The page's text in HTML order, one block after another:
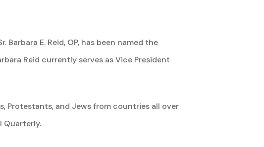
E. Reid, OP, has been named the
Reid currently serves as Vice President
Protestants, and Jews from countries all over
Quarterly.